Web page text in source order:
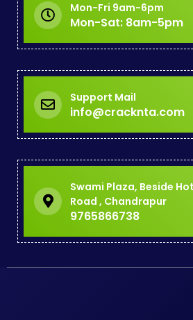
Mon-Fri 9am-6pm
Mon-Sat: 8am-5pm
Support Mail
info@cracknta.com
Swami Plaza, Beside
Road , Chandrapur
9765866738